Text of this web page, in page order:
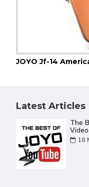
JOYO Jf-14
Latest Articles
The
18